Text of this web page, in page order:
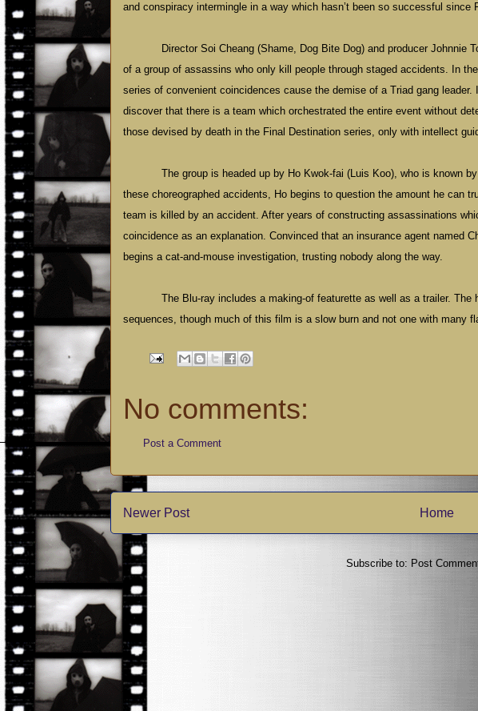
and conspiracy intermingle in a way which hasn’t been so successful since
Director Soi Cheang (Shame, Dog Bite Dog) and producer Johnnie
of a group of assassins who only kill people through staged accidents. In
series of convenient coincidences cause the demise of a Triad gang
discover that there is a team which orchestrated the entire event without
those devised by death in the Final Destination series, only with intellect
The group is headed up by Ho Kwok-fai (Luis Koo), who is known
these choreographed accidents, Ho begins to question the amount he can
team is killed by an accident. After years of constructing assassinations
coincidence as an explanation. Convinced that an insurance agent named
begins a cat-and-mouse investigation, trusting nobody along the way.
The Blu-ray includes a making-of featurette as well as a trailer.
sequences, though much of this film is a slow burn and not one with many
No comments:
Post a Comment
Newer Post Home
Subscribe to: Post